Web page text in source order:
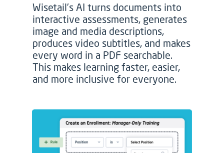
Wisetail’s AI turns documents into
interactive assessments, generates
image and media descriptions,
produces video subtitles, and makes
every word in a PDF searchable.
This makes learning faster, easier,
and more inclusive for everyone.